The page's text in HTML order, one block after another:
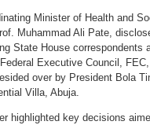
Minister of Health and
Muhammad Ali Pate,
State House correspondents
Executive Council, FEC,
over by President Bola
Villa, Abuja.
highlighted key decisions